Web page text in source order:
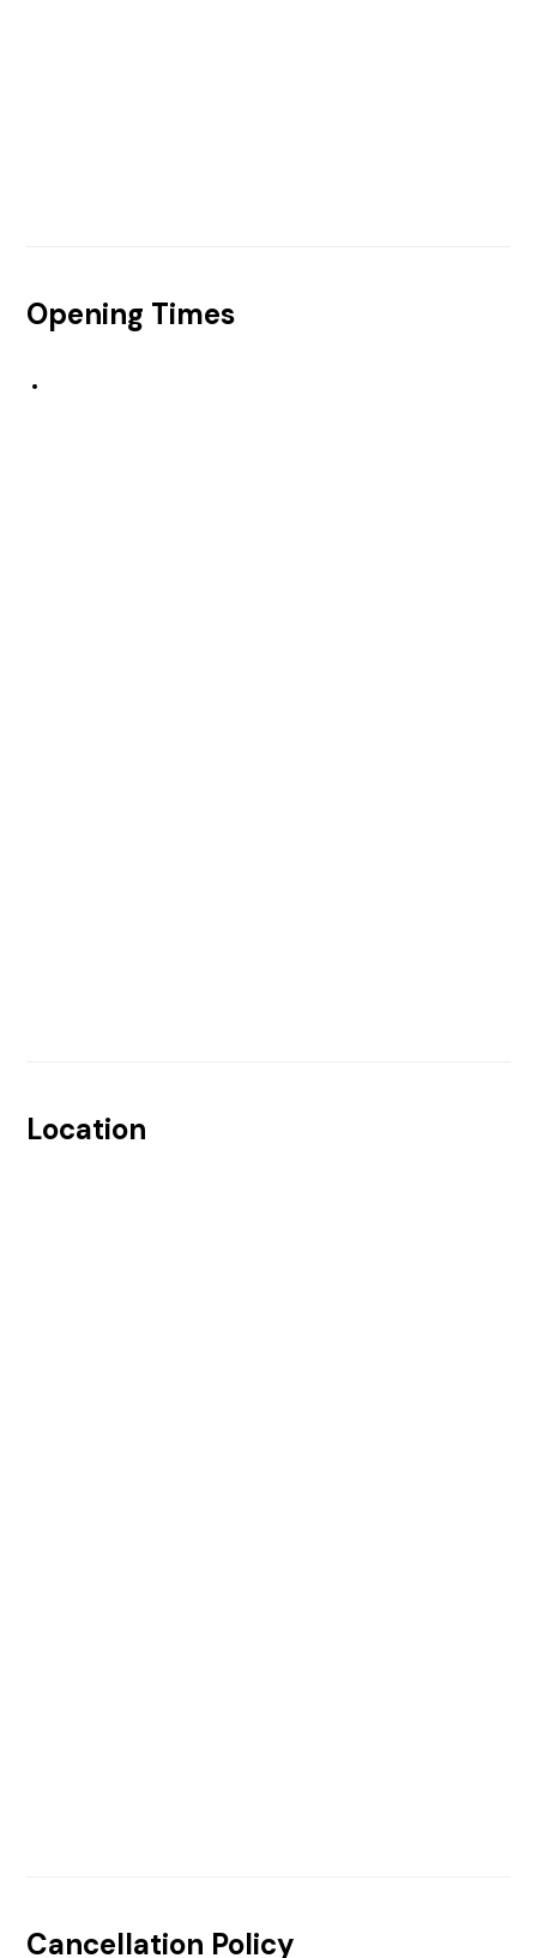
Opening Times
Location
Cancellation Policy